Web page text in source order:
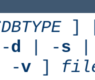
DBTYPE]
d | -s
-v ]